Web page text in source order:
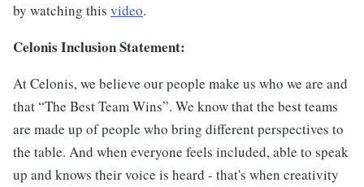
by watching this video.
Celonis Inclusion Statement:
At Celonis, we believe our people make us who we are and
that “The Best Team Wins”. We know that the best teams
are made up of people who bring different perspectives to
the table. And when everyone feels included, able to speak
up and knows their voice is heard - that's when creativity